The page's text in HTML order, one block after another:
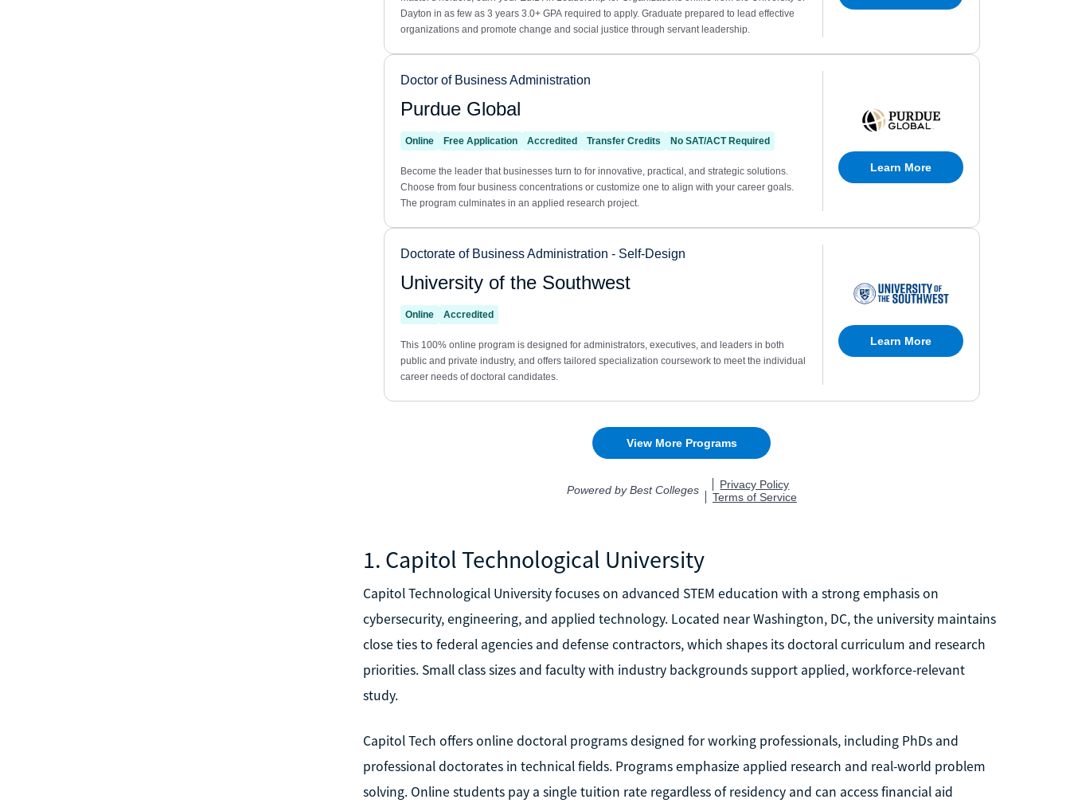
1. Capitol Technological University
Capitol Technological University focuses on advanced STEM education with a strong emphasis on
cybersecurity, engineering, and applied technology. Located near Washington, DC, the university maintains
close ties to federal agencies and defense contractors, which shapes its doctoral curriculum and research
priorities. Small class sizes and faculty with industry backgrounds support applied, workforce-relevant
study.
Capitol Tech offers online doctoral programs designed for working professionals, including PhDs and
professional doctorates in technical fields. Programs emphasize applied research and real-world problem
solving. Online students pay a single tuition rate regardless of residency and can access financial aid